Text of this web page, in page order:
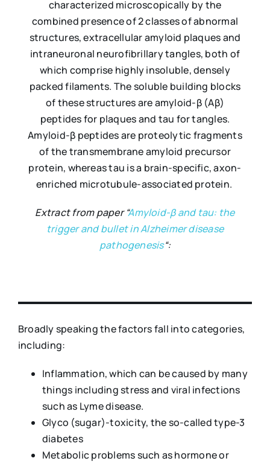
characterized microscopically by the
combined presence of 2 classes of abnormal
structures, extracellular amyloid plaques and
intraneuronal neurofibrillary tangles, both of
which comprise highly insoluble, densely
packed filaments. The soluble building blocks
of these structures are amyloid-β (Aβ)
peptides for plaques and tau for tangles.
Amyloid-β peptides are proteolytic fragments
of the transmembrane amyloid precursor
protein, whereas tau is a brain-specific, axon-
enriched microtubule-associated protein.
Extract from paper “Amyloid-β and tau: the
trigger and bullet in Alzheimer disease
pathogenesis“:
Broadly speaking the factors fall into categories,
including:
Inflammation, which can be caused by many
things including stress and viral infections
such as Lyme disease.
Glyco (sugar)-toxicity, the so-called type-3
diabetes
Metabolic problems such as hormone or